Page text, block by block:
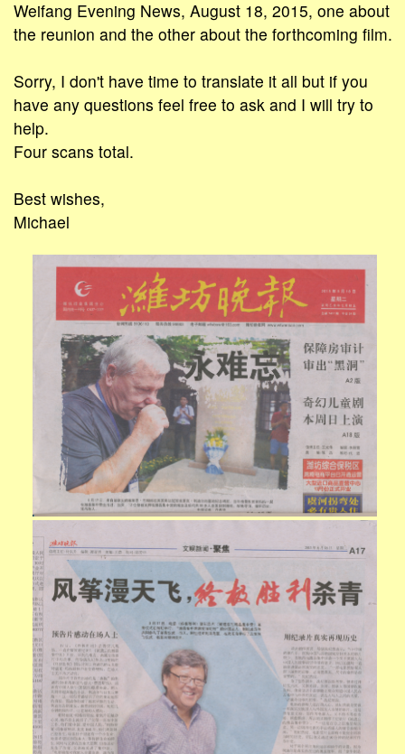
Weifang Evening News, August 18, 2015, one about
the reunion and the other about the forthcoming film.
Sorry, I don't have time to translate it all but if you
have any questions feel free to ask and I will try to
help.
Four scans total.
Best wishes,
Michael